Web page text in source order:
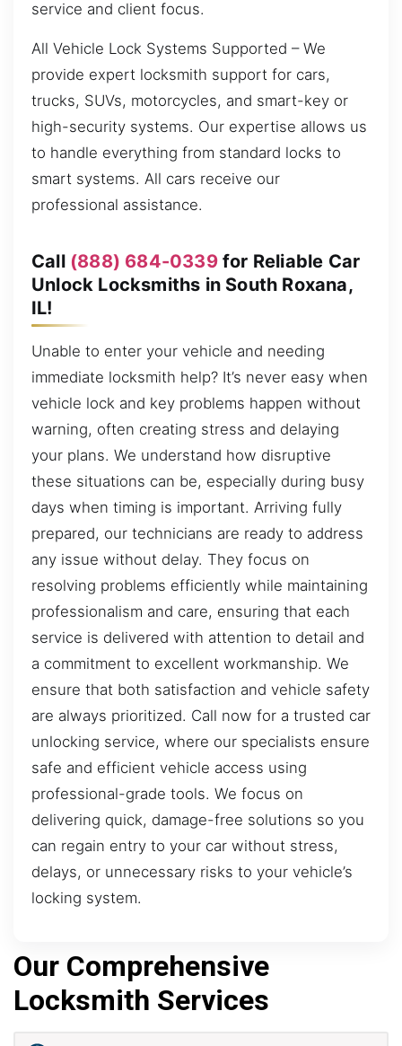
service and client focus.
All Vehicle Lock Systems Supported – We
provide expert locksmith support for cars,
trucks, SUVs, motorcycles, and smart-key or
high-security systems. Our expertise allows us
to handle everything from standard locks to
smart systems. All cars receive our
professional assistance.
Call (888) 684-0339for Reliable Car
Unlock Locksmiths in South Roxana,
IL!
Unable to enter your vehicle and needing
immediate locksmith help? It’s never easy when
vehicle lock and key problems happen without
warning, often creating stress and delaying
your plans. We understand how disruptive
these situations can be, especially during busy
days when timing is important. Arriving fully
prepared, our technicians are ready to address
any issue without delay. They focus on
resolving problems efficiently while maintaining
professionalism and care, ensuring that each
service is delivered with attention to detail and
a commitment to excellent workmanship. We
ensure that both satisfaction and vehicle safety
are always prioritized. Call now for a trusted car
unlocking service, where our specialists ensure
safe and efficient vehicle access using
professional-grade tools. We focus on
delivering quick, damage-free solutions so you
can regain entry to your car without stress,
delays, or unnecessary risks to your vehicle’s
locking system.
Our Comprehensive
Locksmith Services